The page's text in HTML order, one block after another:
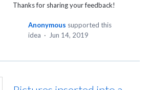
Thanks for sharing your feedback!
Anonymous supported this
idea · Jun 14, 2019